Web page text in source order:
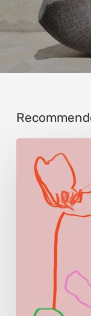
Morales:
Where
Becomes